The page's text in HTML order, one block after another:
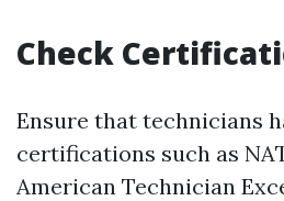
Check
Ensure that technicians
certifications such as
American Technician